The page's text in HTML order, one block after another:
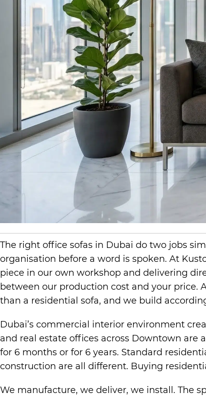
The right office sofas in Dubai do two jobs
organisation before a word is spoken. At
piece in our own workshop and delivering
between our production cost and your price.
than a residential sofa, and we build
Dubai’s commercial interior environment
and real estate offices across Downtown
for 6 months or for 6 years. Standard
construction are all different. Buying
We manufacture, we deliver, we install. The